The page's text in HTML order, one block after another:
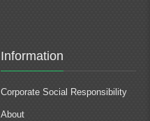
Information
Corporate Social Responsibility
About